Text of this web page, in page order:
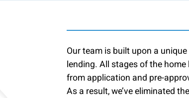
Our team is built upon a
lending. All stages of the
from application and pre-
As a result, we’ve eliminated